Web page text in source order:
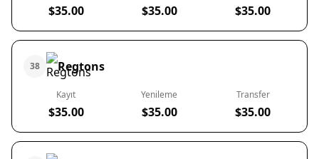
$35.00 $35.00 $35.00
38 Regtons
Kayıt
$35.00
Yenileme
$35.00
Transfer
$35.00